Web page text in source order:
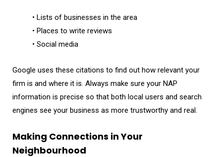
• Lists of businesses in the area
• Places to write reviews
• Social media
Google uses these citations to find out how relevant your
firm is and where it is. Always make sure your NAP
information is precise so that both local users and search
engines see your business as more trustworthy and real.
Making Connections in Your
Neighbourhood